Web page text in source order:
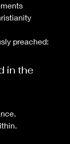
preached:
in the